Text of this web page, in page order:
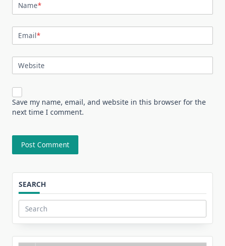
Name*
Email*
Website
Save my name, email, and website in this browser for the
next time I comment.
SEARCH
Search
for: